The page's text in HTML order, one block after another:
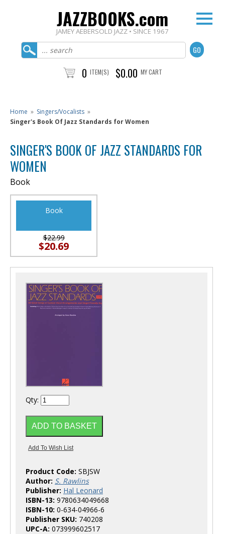
JAZZBOOKS.com
JAMEY AEBERSOLD JAZZ • SINCE 1967
0 ITEM(S) $0.00 MY CART
Home » Singers/Vocalists »
Singer's Book Of Jazz Standards for Women
SINGER'S BOOK OF JAZZ STANDARDS FOR
WOMEN
Book
Book
$22.99
$20.69
Qty:
Product Code: SBJSW
Author: S. Rawlins
Publisher: Hal Leonard
ISBN-13: 9780634049668
ISBN-10: 0-634-04966-6
Publisher SKU: 740208
UPC-A: 073999602517